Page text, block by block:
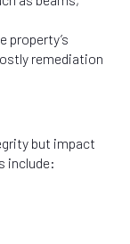
property’s
remediation
but impact
include: